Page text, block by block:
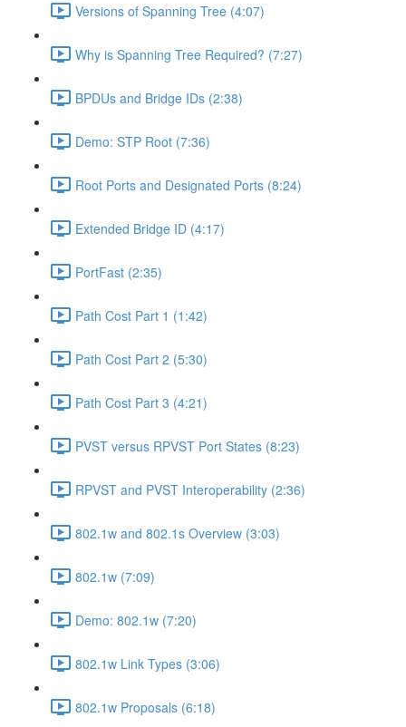
Versions of Spanning Tree (4:07)
Why is Spanning Tree Required? (7:27)
BPDUs and Bridge IDs (2:38)
Demo: STP Root (7:36)
Root Ports and Designated Ports (8:24)
Extended Bridge ID (4:17)
PortFast (2:35)
Path Cost Part 1 (1:42)
Path Cost Part 2 (5:30)
Path Cost Part 3 (4:21)
PVST versus RPVST Port States (8:23)
RPVST and PVST Interoperability (2:36)
802.1w and 802.1s Overview (3:03)
802.1w (7:09)
Demo: 802.1w (7:20)
802.1w Link Types (3:06)
802.1w Proposals (6:18)